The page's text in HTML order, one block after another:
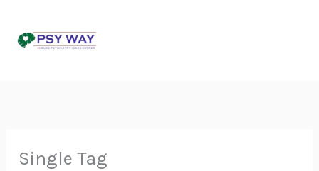
Single Tag